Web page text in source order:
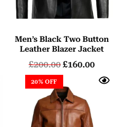
Men’s Black Two Button
Leather Blazer Jacket
£200.00£160.00
20% OFF